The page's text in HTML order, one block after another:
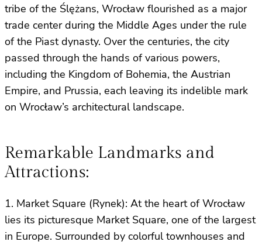
tribe of the Ślężans, Wrocław flourished as a major
trade center during the Middle Ages under the rule
of the Piast dynasty. Over the centuries, the city
passed through the hands of various powers,
including the Kingdom of Bohemia, the Austrian
Empire, and Prussia, each leaving its indelible mark
on Wrocław’s architectural landscape.
Remarkable Landmarks and
Attractions:
1. Market Square (Rynek): At the heart of Wrocław
lies its picturesque Market Square, one of the largest
in Europe. Surrounded by colorful townhouses and